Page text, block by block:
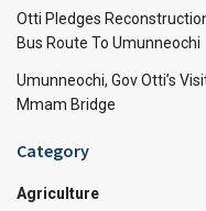
Otti Pledges
Bus Route To Umunneochi
Umunneochi, Gov Otti’s
Mmam Bridge
Category
Agriculture